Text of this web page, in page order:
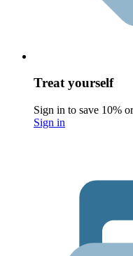
Treat yourself
Sign in to save 10%
Sign in